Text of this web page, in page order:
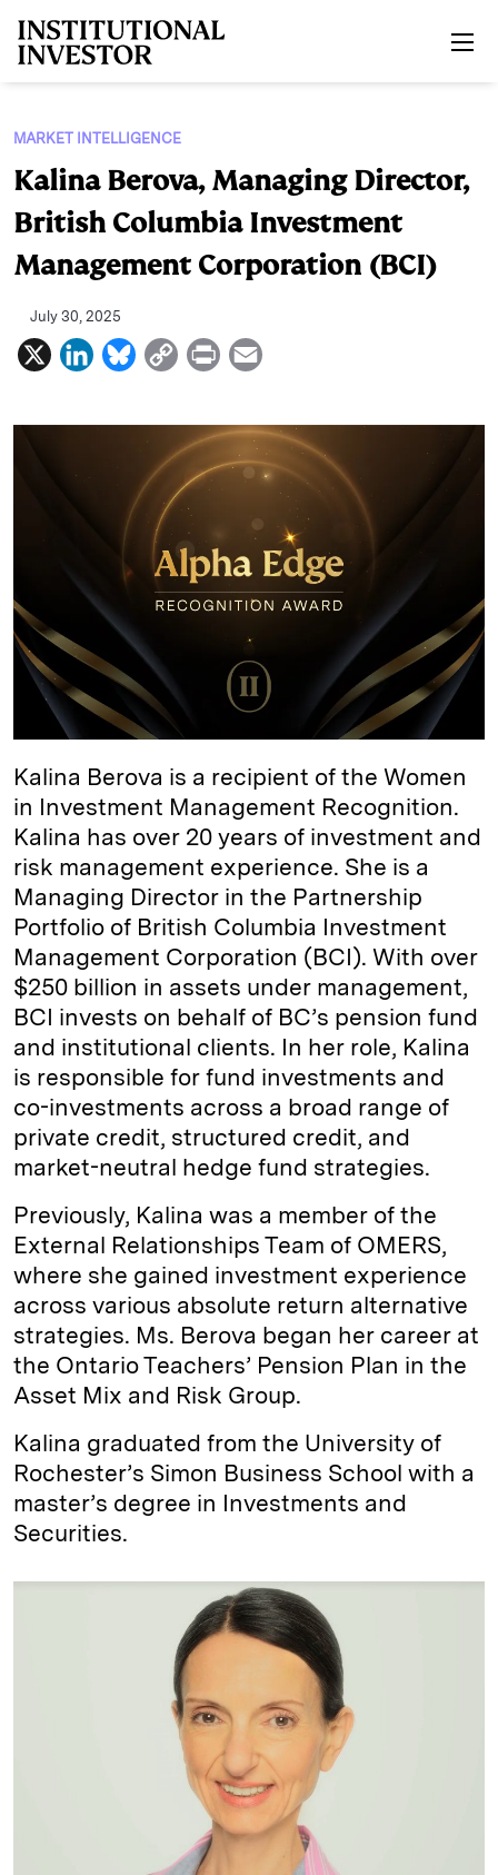
MARKET INTELLIGENCE
Kalina Berova, Managing Director,
British Columbia Investment
Management Corporation (BCI)
July 30, 2025
X
L
n
B
u
s
C
p
y
L
n
k
P
i
a
l
Kalina Berova is a recipient of the Women
in Investment Management Recognition.
Kalina has over 20 years of investment and
risk management experience. She is a
Managing Director in the Partnership
Portfolio of British Columbia Investment
Management Corporation (BCI). With over
$250 billion in assets under management,
BCI invests on behalf of BC’s pension fund
and institutional clients. In her role, Kalina
is responsible for fund investments and
co-investments across a broad range of
private credit, structured credit, and
market-neutral hedge fund strategies.
Previously, Kalina was a member of the
External Relationships Team of OMERS,
where she gained investment experience
across various absolute return alternative
strategies. Ms. Berova began her career at
the Ontario Teachers’ Pension Plan in the
Asset Mix and Risk Group.
Kalina graduated from the University of
Rochester’s Simon Business School with a
master’s degree in Investments and
Securities.